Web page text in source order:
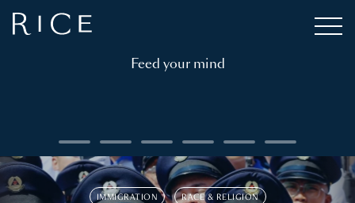
Feed your mind
IMMIGRATION RACE & RELIGION